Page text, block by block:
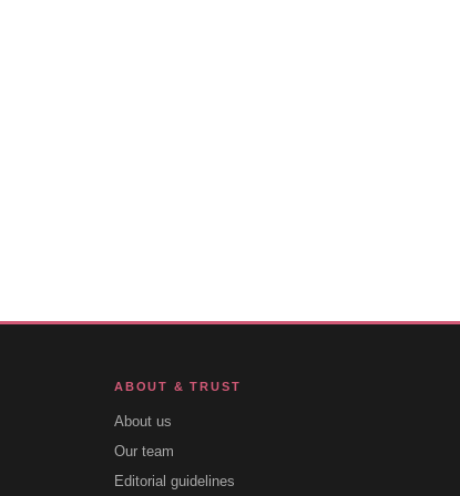
ABOUT & TRUST
About us
Our team
Editorial guidelines